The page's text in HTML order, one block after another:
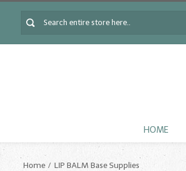
HOME
Home LIP BALM Base Supplies